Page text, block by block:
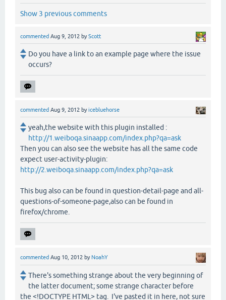
Show 3 previous comments
commented Aug 9, 2012 byScott
Do you have a link to an example page where the issue
occurs?
commented Aug 9, 2012 byicebluehorse
yeah,the website with this plugin installed :
http://1.weiboqa.sinaapp.com/index.php?qa=ask
Then you can also see the website has all the same code
expect user-activity-plugin:
http://2.weiboqa.sinaapp.com/index.php?qa=ask
This bug also can be found in question-detail-page and all-
questions-of-someone-page,also can be found in
firefox/chrome.
commented Aug 10, 2012 by NoahY
There's something strange about the very beginning of
the latter document; some strange character before
the <!DOCTYPE HTML> tag. I've pasted it in here, not sure